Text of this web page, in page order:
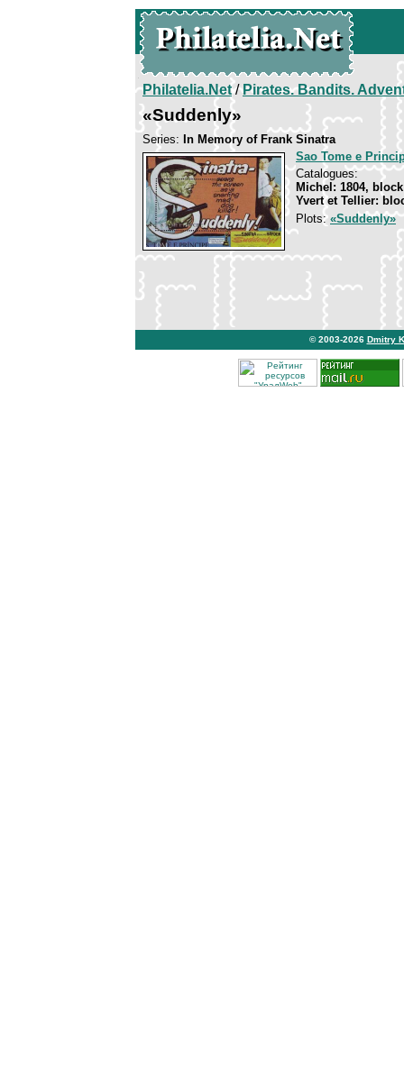
Philatelia.Net/Pirates. Bandits.
«Suddenly»
Series: In Memory of Frank Sinatra
Sao Tome e
Catalogues:
Michel: 1804,
Yvert et Tellier:
Plots:«Suddenly»
© 2003-2026 Dmitry